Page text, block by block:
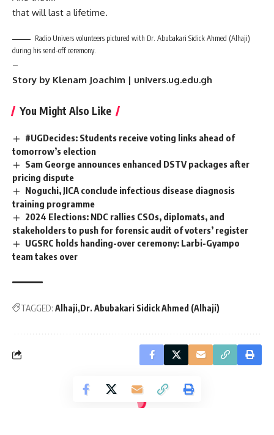
that will last a lifetime.
Radio Univers volunteers pictured with Dr. Abubakari Sidick Ahmed (Alhaji)
during his send-off ceremony.
–
Story by Klenam Joachim | univers.ug.edu.gh
You Might Also Like
#UGDecides: Students receive voting links ahead of
tomorrow’s election
Sam George announces enhanced DSTV packages after
pricing dispute
Noguchi, JICA conclude infectious disease diagnosis
training programme
2024 Elections: NDC rallies CSOs, diplomats, and
stakeholders to push for forensic audit of voters’ register
UGSRC holds handing-over ceremony: Larbi-Gyampo
team takes over
TAGGED: Alhaji Dr. Abubakari Sidick Ahmed (Alhaji)